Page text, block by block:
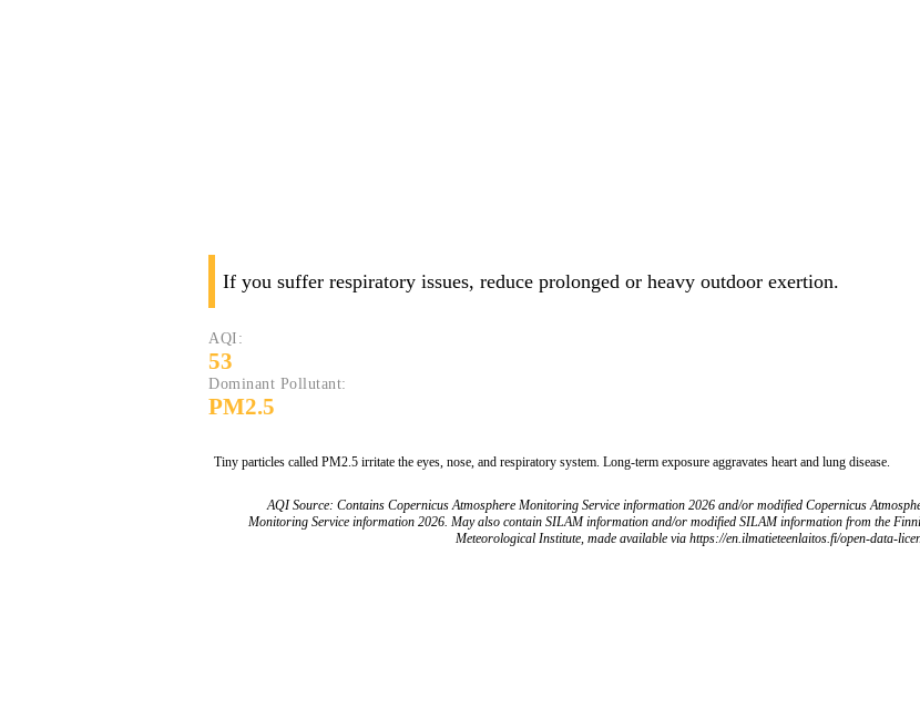
If you suffer respiratory issues, reduce prolonged or heavy outdoor exertion.
AQI:
53
Dominant Pollutant:
PM2.5
Tiny particles called PM2.5 irritate the eyes, nose, and respiratory system. Long-term exposure aggravates heart and lung disease.
AQI Source: Contains Copernicus Atmosphere Monitoring Service information 2026 and/or modified Copernicus
Monitoring Service information 2026. May also contain SILAM information and/or modified SILAM information from the
Meteorological Institute, made available via https://en.ilmatieteenlaitos.fi/open-data-